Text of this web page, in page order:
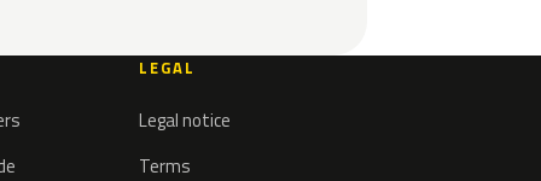
LEGAL
Legal notice
Terms